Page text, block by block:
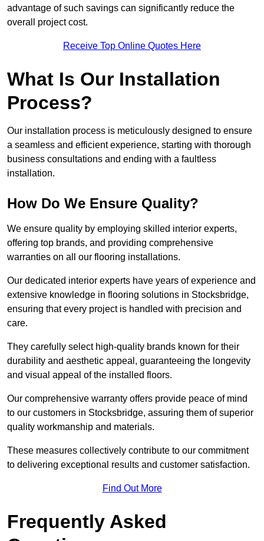
advantage of such savings can significantly reduce the
overall project cost.
Receive Top Online Quotes Here
What Is Our Installation
Process?
Our installation process is meticulously designed to ensure
a seamless and efficient experience, starting with thorough
business consultations and ending with a faultless
installation.
How Do We Ensure Quality?
We ensure quality by employing skilled interior experts,
offering top brands, and providing comprehensive
warranties on all our flooring installations.
Our dedicated interior experts have years of experience and
extensive knowledge in flooring solutions in Stocksbridge,
ensuring that every project is handled with precision and
care.
They carefully select high-quality brands known for their
durability and aesthetic appeal, guaranteeing the longevity
and visual appeal of the installed floors.
Our comprehensive warranty offers provide peace of mind
to our customers in Stocksbridge, assuring them of superior
quality workmanship and materials.
These measures collectively contribute to our commitment
to delivering exceptional results and customer satisfaction.
Find Out More
Frequently Asked